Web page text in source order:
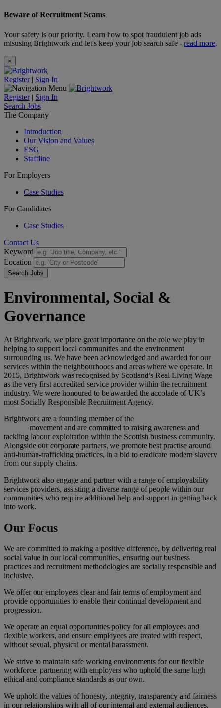
Beware of Recruitment Scams
Your safety is our priority. Learn how to spot fraudulent job ads
misusing Brightwork and let's keep your job search safe - read more.
×
Register | Sign In
Register | Sign In
Search Jobs
The Company
Introduction
Our Vision and Values
ESG
Staffline
For Employers
Case Studies
For Candidates
Case Studies
Contact Us
Keyword
Location
Search Jobs
Environmental, Social &
Governance
At Brightwork, we place great importance on the role we play in
helping to support local communities and the environment
surrounding us. We have been acknowledged and awarded for our
services within the neighbourhoods and areas where we operate. In
2015, Brightwork was recognised by Scotland’s Real Living Wage
as the very first accredited service provider within the recruitment
industry. We were honoured to be awarded the accolade of UK’s
most Socially Responsible Recruitment Agency.
Brightwork are a founding member of the
movement and are committed to raising awareness and
tackling labour exploitation within the Scottish business community.
Alongside our corporate partners, we promote best practise around
anti-human-trafficking practices, in a bid to eradicate modern slavery
from our supply chains.
Brightwork also engage and partner with a range of employability
services providers, assisting a diverse range of people within our
communities who require additional help and support in getting back
into work.
Our Focus
We are committed to making a positive difference, by delivering real
social value in our local communities, ensuring our business
practices and recruitment methodologies are socially responsible and
inclusive.
We offer our employees clear and fair terms of employment and
provide opportunities to enable their continual development and
progression.
We operate an equal opportunities policy for all employees and
flexible workers, and ensure employees are treated with respect,
without sexual, physical or mental harassment.
We strive to maintain safe working environments for our flexible
workforce, partnering with employers who uphold the same high
ethical and compliance standards as our own.
We uphold the values of honesty, integrity, transparency and fairness
in our relationships with all of our internal and external audiences.